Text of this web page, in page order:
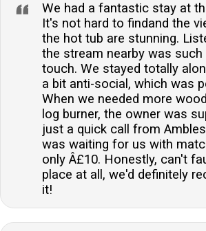
We had a fantastic stay at
It's not hard to findand the
the hot tub are stunning.
the stream nearby was such
touch. We stayed totally
a bit anti-social, which was
When we needed more
log burner, the owner was
just a quick call from
was waiting for us with
only Â£10. Honestly, can't
place at all, we'd definitely
it!